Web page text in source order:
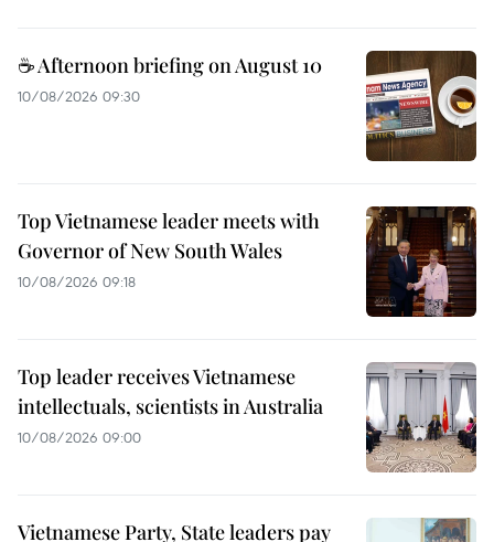
☕ Afternoon briefing on August 10
10/08/2026 09:30
Top Vietnamese leader meets with
Governor of New South Wales
10/08/2026 09:18
Top leader receives Vietnamese
intellectuals, scientists in Australia
10/08/2026 09:00
Vietnamese Party, State leaders pay